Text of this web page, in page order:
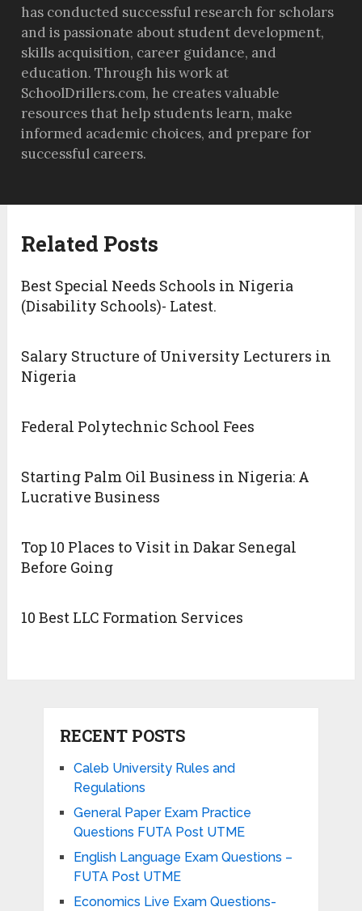
has conducted successful research for scholars
and is passionate about student development,
skills acquisition, career guidance, and
education. Through his work at
SchoolDrillers.com, he creates valuable
resources that help students learn, make
informed academic choices, and prepare for
successful careers.
Related Posts
Best Special Needs Schools in Nigeria
(Disability Schools)- Latest.
Salary Structure of University Lecturers in
Nigeria
Federal Polytechnic School Fees
Starting Palm Oil Business in Nigeria: A
Lucrative Business
Top 10 Places to Visit in Dakar Senegal
Before Going
10 Best LLC Formation Services
RECENT POSTS
Caleb University Rules and
Regulations
General Paper Exam Practice
Questions FUTA Post UTME
English Language Exam Questions –
FUTA Post UTME
Economics Live Exam Questions-